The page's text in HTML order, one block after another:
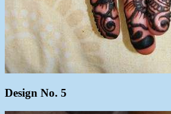
Design No. 5